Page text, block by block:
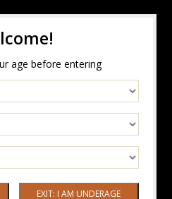
age before entering